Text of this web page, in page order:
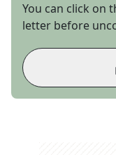
You can click on
letter before